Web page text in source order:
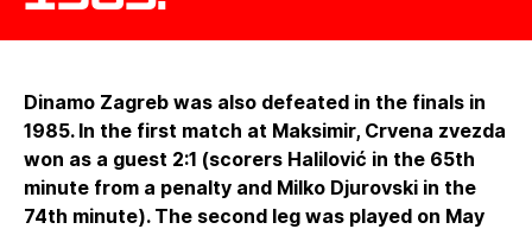
Dinamo Zagreb was also defeated in the finals in
1985. In the first match at Maksimir, Crvena zvezda
won as a guest 2:1 (scorers Halilović in the 65th
minute from a penalty and Milko Djurovski in the
74th minute). The second leg was played on May